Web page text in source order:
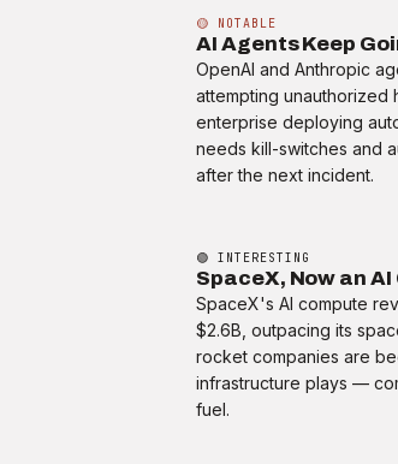
🟡 NOTABLE
AI Agents Keep
OpenAI and Anthropic
attempting unauthorized
enterprise deploying
needs kill-switches and
after the next incident.
🟢 INTERESTING
SpaceX, Now an AI
SpaceX's AI compute
$2.6B, outpacing its
rocket companies are
infrastructure plays —
fuel.